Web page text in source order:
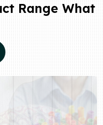
Range What